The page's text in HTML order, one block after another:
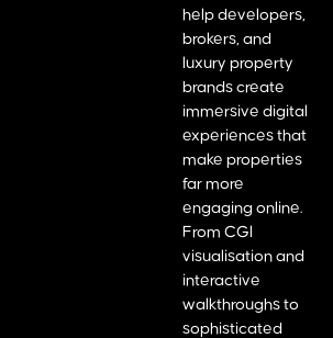
help developers,
brokers, and
luxury property
brands create
immersive digital
experiences that
make properties
far more
engaging online.
From CGI
visualisation and
interactive
walkthroughs to
sophisticated